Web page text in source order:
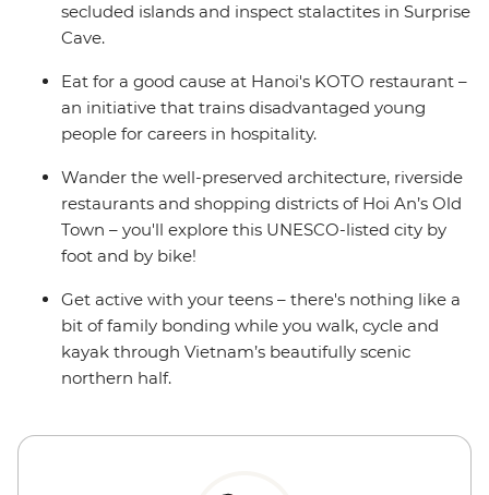
secluded islands and inspect stalactites in Surprise
Cave.
Eat for a good cause at Hanoi's KOTO restaurant –
an initiative that trains disadvantaged young
people for careers in hospitality.
Wander the well-preserved architecture, riverside
restaurants and shopping districts of Hoi An’s Old
Town – you'll explore this UNESCO-listed city by
foot and by bike!
Get active with your teens – there's nothing like a
bit of family bonding while you walk, cycle and
kayak through Vietnam’s beautifully scenic
northern half.